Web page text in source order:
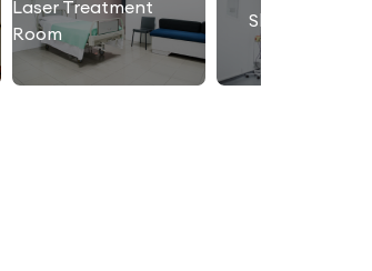
Laser Treatment
Room
Slimming